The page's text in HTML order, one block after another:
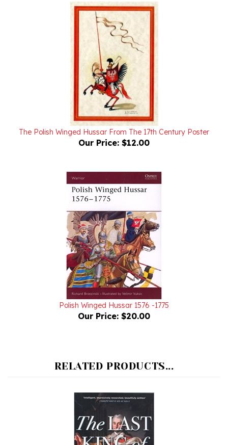
The Polish Winged Hussar From The 17th Century Poster
Our Price:$12.00
Polish Winged Hussar 1576 -1775
Our Price:$20.00